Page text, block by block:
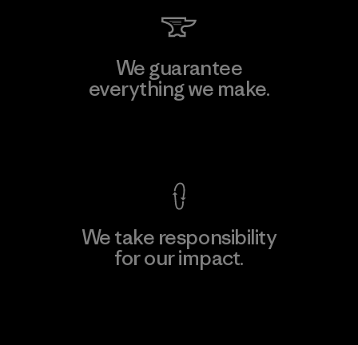
We guarantee
everything we make.
We take responsibility
for our impact.